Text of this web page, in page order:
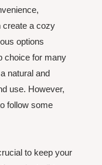
create a cozy
options
choice for many
natural and
use. However,
follow some
to keep your